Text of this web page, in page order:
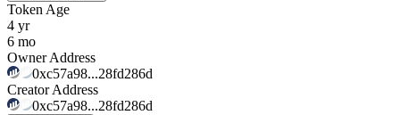
Token Age
4 yr
6 mo
Owner Address
0xc57a98...28fd286d
Creator Address
0xc57a98...28fd286d